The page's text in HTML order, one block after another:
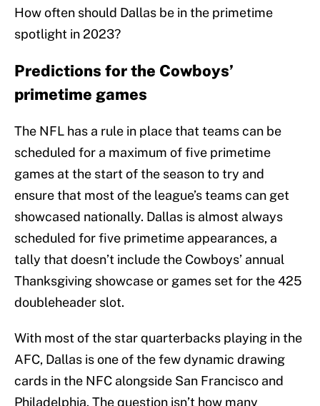
How often should Dallas be in the primetime
spotlight in 2023?
Predictions for the Cowboys’
primetime games
The NFL has a rule in place that teams can be
scheduled for a maximum of five primetime
games at the start of the season to try and
ensure that most of the league’s teams can get
showcased nationally. Dallas is almost always
scheduled for five primetime appearances, a
tally that doesn’t include the Cowboys’ annual
Thanksgiving showcase or games set for the 425
doubleheader slot.
With most of the star quarterbacks playing in the
AFC, Dallas is one of the few dynamic drawing
cards in the NFC alongside San Francisco and
Philadelphia. The question isn’t how many